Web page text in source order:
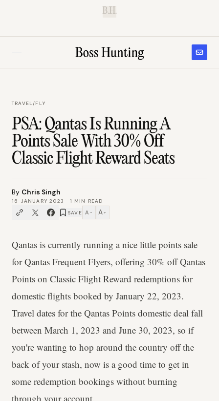
B.H.
TRAVEL/FLY
PSA: Qantas Is Running A
Points Sale With 30% Off
Classic Flight Reward Seats
By Chris Singh
16 JANUARY 2023 · 1 MIN READ
SAVE A − A +
Qantas is currently running a nice little points sale
for Qantas Frequent Flyers, offering 30% off Qantas
Points on Classic Flight Reward redemptions for
domestic flights booked by January 22, 2023.
Travel dates for the Qantas Points domestic deal fall
between March 1, 2023 and June 30, 2023, so if
you're wanting to hop around the country off the
back of your stash, now is a good time to get in
some redemption bookings without burning
through your account.